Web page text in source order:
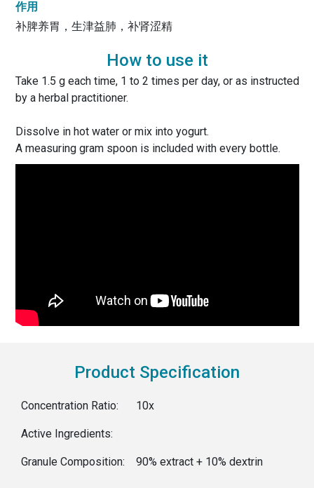
作用
补脾养胃，生津益肺，补肾涩精
How to use it
Take 1.5 g each time, 1 to 2 times per day, or as instructed
by a herbal practitioner.
Dissolve in hot water or mix into yogurt.
A measuring gram spoon is included with every bottle.
Product Specification
Concentration Ratio: 10x
Active Ingredients:
Granule Composition: 90% extract + 10% dextrin